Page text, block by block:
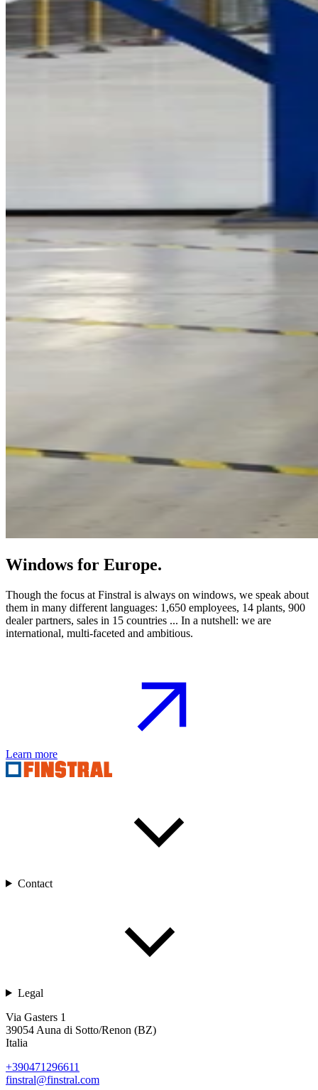
Windows for Europe.
Though the focus at Finstral is always on windows, we speak about
them in many different languages: 1,650 employees, 14 plants, 900
dealer partners, sales in 15 countries ... In a nutshell: we are
international, multi-faceted and ambitious.
Learn more
Contact
Legal
Via Gasters 1
39054 Auna di Sotto/Renon (BZ)
Italia
+390471296611
finstral@finstral.com